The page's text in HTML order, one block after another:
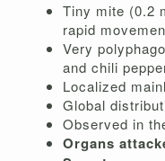
Tiny mite (0.2
rapid
Very
and chili
Localized
Global
Observed in
Organs